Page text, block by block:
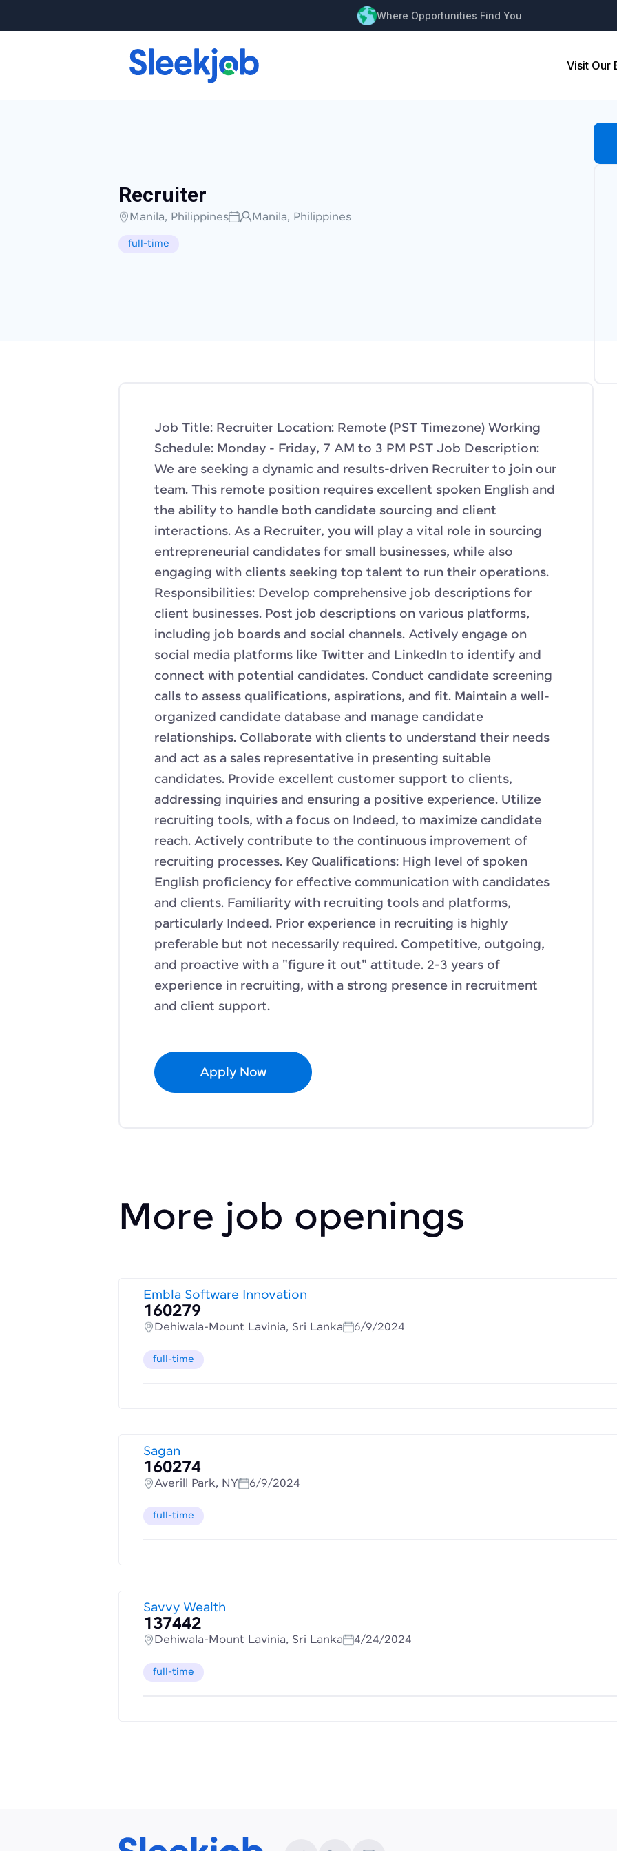
Where Opportunities Find You
Visit Our
Recruiter
Manila, Philippines Manila, Philippines
full-time
Job Title: Recruiter Location: Remote (PST Timezone) Working
Schedule: Monday - Friday, 7 AM to 3 PM PST Job Description:
We are seeking a dynamic and results-driven Recruiter to join our
team. This remote position requires excellent spoken English and
the ability to handle both candidate sourcing and client
interactions. As a Recruiter, you will play a vital role in sourcing
entrepreneurial candidates for small businesses, while also
engaging with clients seeking top talent to run their operations.
Responsibilities: Develop comprehensive job descriptions for
client businesses. Post job descriptions on various platforms,
including job boards and social channels. Actively engage on
social media platforms like Twitter and LinkedIn to identify and
connect with potential candidates. Conduct candidate screening
calls to assess qualifications, aspirations, and fit. Maintain a well-
organized candidate database and manage candidate
relationships. Collaborate with clients to understand their needs
and act as a sales representative in presenting suitable
candidates. Provide excellent customer support to clients,
addressing inquiries and ensuring a positive experience. Utilize
recruiting tools, with a focus on Indeed, to maximize candidate
reach. Actively contribute to the continuous improvement of
recruiting processes. Key Qualifications: High level of spoken
English proficiency for effective communication with candidates
and clients. Familiarity with recruiting tools and platforms,
particularly Indeed. Prior experience in recruiting is highly
preferable but not necessarily required. Competitive, outgoing,
and proactive with a "figure it out" attitude. 2-3 years of
experience in recruiting, with a strong presence in recruitment
and client support.
Apply Now
More job openings
Embla Software Innovation
160279
Dehiwala-Mount Lavinia, Sri Lanka 6/9/2024
full-time
Sagan
160274
Averill Park, NY 6/9/2024
full-time
Savvy Wealth
137442
Dehiwala-Mount Lavinia, Sri Lanka 4/24/2024
full-time